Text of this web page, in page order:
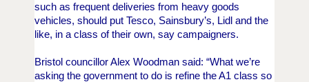
such as frequent deliveries from heavy goods
vehicles, should put Tesco, Sainsbury’s, Lidl and the
like, in a class of their own, say campaigners.
Bristol councillor Alex Woodman said: “What we’re
asking the government to do is refine the A1 class so